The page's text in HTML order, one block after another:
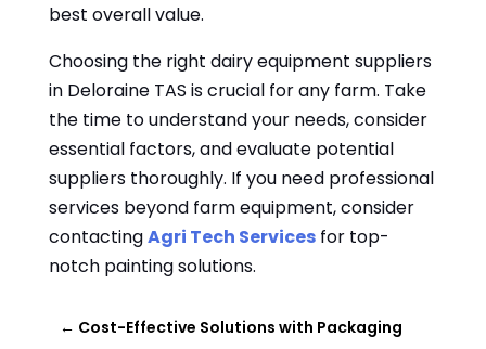
best overall value.
Choosing the right dairy equipment suppliers
in Deloraine TAS is crucial for any farm. Take
the time to understand your needs, consider
essential factors, and evaluate potential
suppliers thoroughly. If you need professional
services beyond farm equipment, consider
contactingAgri Tech Servicesfor top-
notch painting solutions.
← Cost-Effective Solutions with Packaging